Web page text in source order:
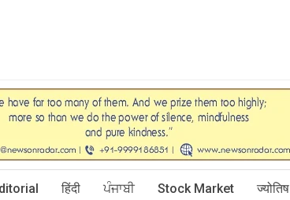
हिंदी ਪੰਜਾਬੀ Stock Market ज्योतिष